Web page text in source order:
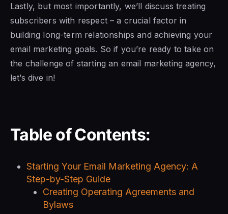
Lastly, but most importantly, we’ll discuss treating
subscribers with respect – a crucial factor in
building long-term relationships and achieving your
email marketing goals. So if you’re ready to take on
the challenge of starting an email marketing agency,
let’s dive in!
Table of Contents:
Starting Your Email Marketing Agency: A
Step-by-Step Guide
Creating Operating Agreements and
Bylaws